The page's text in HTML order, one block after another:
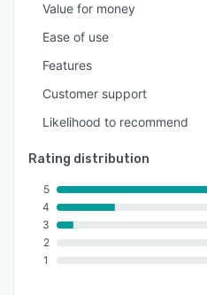
Value for money
Ease of use
Features
Customer support
Likelihood to recommend
Rating distribution
5
4
3
2
1